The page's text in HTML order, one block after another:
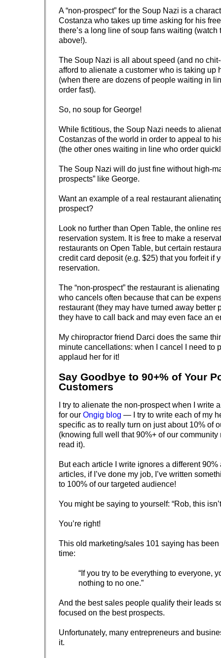
A “non-prospect” for the Soup Nazi is a
Costanza who takes up time asking for his
there’s a long line of soup fans waiting (watch
above!).
The Soup Nazi is all about speed (and no
afford to alienate a customer who is taking up
(when there are dozens of people waiting in
order fast).
So, no soup for George!
While fictitious, the Soup Nazi needs to
Costanzas of the world in order to appeal to
(the other ones waiting in line who order
The Soup Nazi will do just fine without high-
prospects” like George.
Want an example of a real restaurant
prospect?
Look no further than Open Table, the online
reservation system. It is free to make a
restaurants on Open Table, but certain
credit card deposit (e.g. $25) that you forfeit if
reservation.
The “non-prospect” the restaurant is
who cancels often because that can be
restaurant (they may have turned away better
they have to call back and may even face an
My chiropractor friend Darci does the same
minute cancellations: when I cancel I need to
applaud her for it!
Say Goodbye to 90+% of Your
Customers
I try to alienate the non-prospect when I write
for our Ongig blog — I try to write each of my
specific as to really turn on just about 10% of
(knowing full well that 90%+ of our community
read it).
But each article I write ignores a different 90%
articles, if I’ve done my job, I’ve written
to 100% of our targeted audience!
You might be saying to yourself: “Rob, this
You’re right!
This old marketing/sales 101 saying has
time:
“If you try to be everything to everyone,
nothing to no one.”
And the best sales people qualify their leads
focused on the best prospects.
Unfortunately, many entrepreneurs and
it.